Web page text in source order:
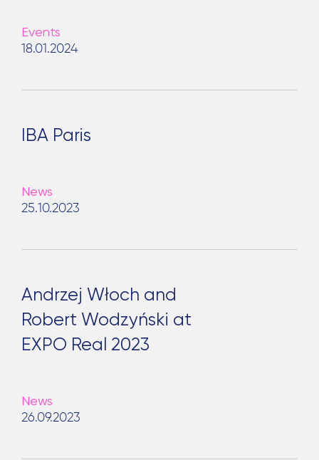
Events
18.01.2024
IBA Paris
News
25.10.2023
Andrzej Włoch and
Robert Wodzyński at
EXPO Real 2023
News
26.09.2023